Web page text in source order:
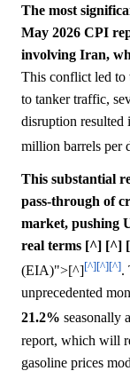
The most
May 2026 CPI
involving Iran,
This conflict led to
to tanker traffic,
disruption resulted
million barrels per
This substantial
pass-through of
market, pushing
real terms [^] [^]
(EIA)">[^][^][^][^].
unprecedented
21.2% seasonally
report, which will
gasoline prices